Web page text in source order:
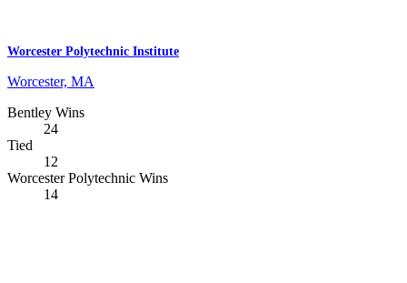
Worcester Polytechnic Institute
Worcester, MA
Bentley Wins
24
Tied
12
Worcester Polytechnic Wins
14